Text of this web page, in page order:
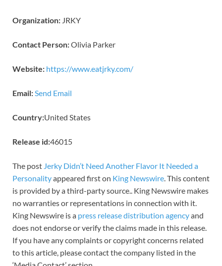
Organization: JRKY
Contact Person:Olivia Parker
Website: https://www.eatjrky.com/
Email: Send Email
Country:United States
Release id:46015
The post Jerky Didn’t Need Another Flavor It Needed a
Personalityappeared first on King Newswire . This content
is provided by a third-party source.. King Newswire makes
no warranties or representations in connection with it.
King Newswire is a press release distribution agencyand
does not endorse or verify the claims made in this release.
If you have any complaints or copyright concerns related
to this article, please contact the company listed in the